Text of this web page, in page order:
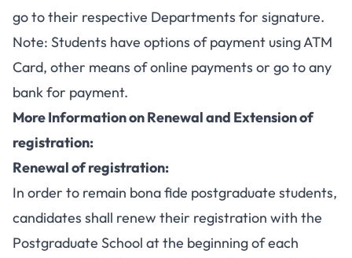
go to their respective Departments for signature.
Note: Students have options of payment using ATM
Card, other means of online payments or go to any
bank for payment.
More Information on Renewal and Extension of
registration:
Renewal of registration:
In order to remain bona fide postgraduate students,
candidates shall renew their registration with the
Postgraduate School at the beginning of each